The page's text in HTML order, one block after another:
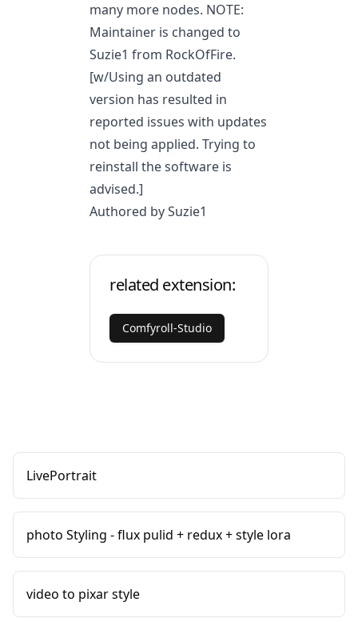
many more nodes. NOTE:
Maintainer is changed to
Suzie1 from RockOfFire.
[w/Using an outdated
version has resulted in
reported issues with updates
not being applied. Trying to
reinstall the software is
advised.]
Authored by Suzie1
related extension:
Comfyroll-Studio
LivePortrait
photo Styling - flux pulid + redux + style lora
video to pixar style